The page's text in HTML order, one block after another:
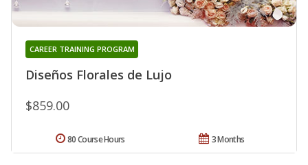
Diseños Florales de Lujo
CAREER TRAINING PROGRAM
$859.00
3 Months
80 Course Hours